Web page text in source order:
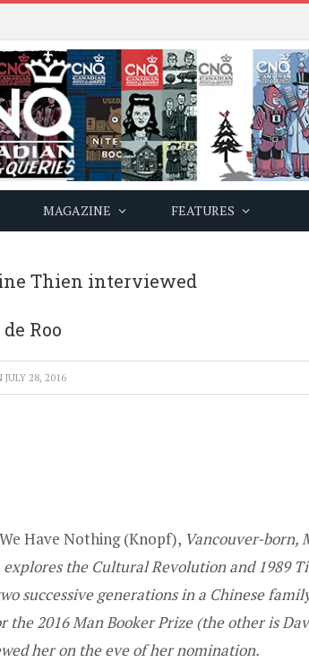
MAGAZINE FEATURES
Thien interviewed
Roo
JULY 28, 2016
Have Nothing (Knopf), Vancouver-born,
the Cultural Revolution and 1989
successive generations in a Chinese
the2016 Man Booker Prize(the other is
her on the eve of her nomination.